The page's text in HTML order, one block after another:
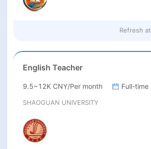
Refresh at
English Teacher
9.5~12K CNY/Per month Full-time
SHAOGUAN UNIVERSITY